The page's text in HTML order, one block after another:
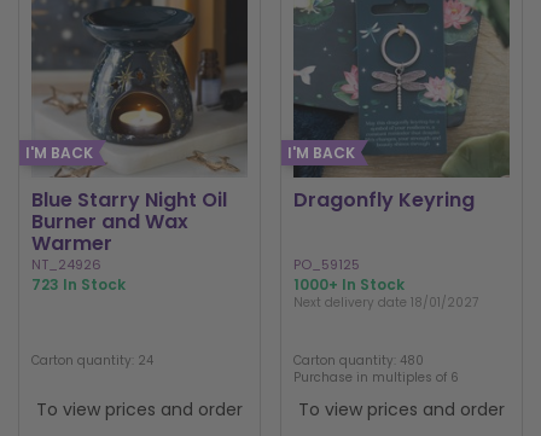
I'M BACK
Blue Starry Night Oil
Burner and Wax
Warmer
NT_24926
723 In Stock
Carton quantity: 24
To view prices and order
I'M BACK
Dragonfly Keyring
PO_59125
1000+ In Stock
Next delivery date 18/01/2027
Carton quantity: 480
Purchase in multiples of 6
To view prices and order